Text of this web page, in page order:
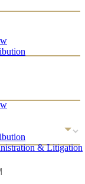
& Litigation